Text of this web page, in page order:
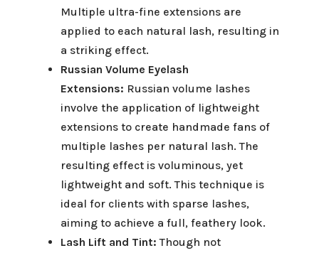
Multiple ultra-fine extensions are
applied to each natural lash, resulting in
a striking effect.
Russian Volume Eyelash
Extensions: Russian volume lashes
involve the application of lightweight
extensions to create handmade fans of
multiple lashes per natural lash. The
resulting effect is voluminous, yet
lightweight and soft. This technique is
ideal for clients with sparse lashes,
aiming to achieve a full, feathery look.
Lash Lift and Tint: Though not